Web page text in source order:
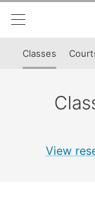
Skip to lower
Skip to main
Classes
View